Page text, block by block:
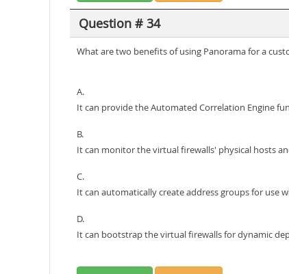
Question # 34
What are two benefits of using Panorama for a
A.
It can provide the Automated Correlation Engine
B.
It can monitor the virtual firewalls' physical hosts
C.
It can automatically create address groups for use
D.
It can bootstrap the virtual firewalls for dynamic